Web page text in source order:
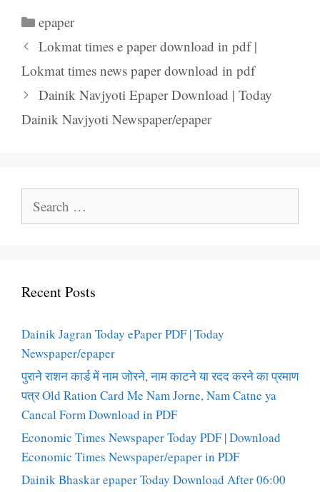
Categories
epaper
Lokmat times e paper download in pdf |
Lokmat times news paper download in pdf
Dainik Navjyoti Epaper Download | Today
Dainik Navjyoti Newspaper/epaper
for:
Recent Posts
Dainik Jagran Today ePaper PDF | Today
Newspaper/epaper
पुराने राशन कार्ड में नाम जोरने, नाम काटने या रदद करने का प्रमाण
पत्र Old Ration Card Me Nam Jorne, Nam Catne ya
Cancal Form Download in PDF
Economic Times Newspaper Today PDF | Download
Economic Times Newspaper/epaper in PDF
Dainik Bhaskar epaper Today Download After 06:00